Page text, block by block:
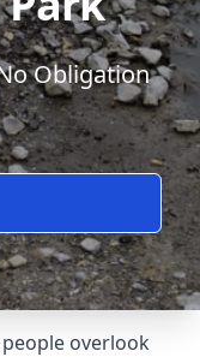
Obligation
overlook